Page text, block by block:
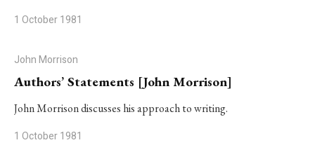
1 October 1981
John Morrison
Authors’ Statements [John Morrison]
John Morrison discusses his approach to writing.
1 October 1981